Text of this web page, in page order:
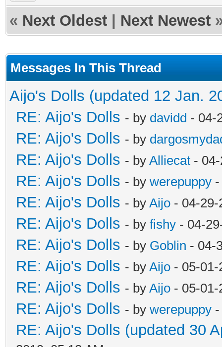
« Next Oldest Next Newest
Messages In This Thread
Aijo's Dolls (updated 12 Jan.
RE: Aijo's Dolls - by davidd - 04-
RE: Aijo's Dolls - by
RE: Aijo's Dolls - by Alliecat -
RE: Aijo's Dolls - by werepuppy
RE: Aijo's Dolls - by Aijo - 04-
RE: Aijo's Dolls - by fishy - 04-
RE: Aijo's Dolls - by Goblin - 04-
RE: Aijo's Dolls - by Aijo - 05-01-
RE: Aijo's Dolls - by Aijo - 05-01-
RE: Aijo's Dolls - by werepuppy
RE: Aijo's Dolls (updated 30